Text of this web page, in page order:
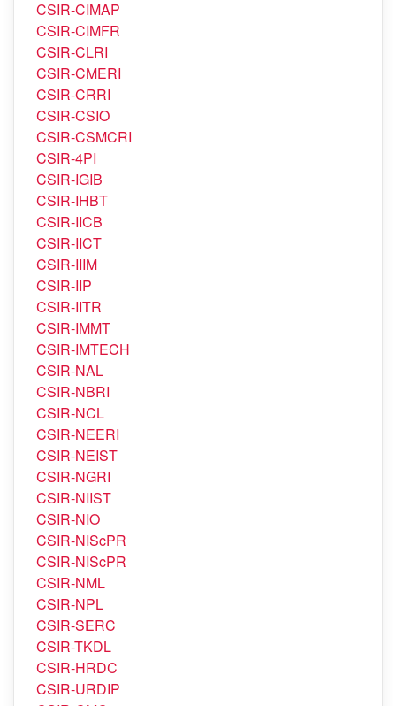
CSIR-CLRI
CSIR-CMERI
CSIR-CRRI
CSIR-CSIO
CSIR-CSMCRI
CSIR-4PI
CSIR-IGIB
CSIR-IHBT
CSIR-IICB
CSIR-IICT
CSIR-IIIM
CSIR-IIP
CSIR-IITR
CSIR-IMMT
CSIR-IMTECH
CSIR-NAL
CSIR-NBRI
CSIR-NCL
CSIR-NEERI
CSIR-NEIST
CSIR-NGRI
CSIR-NIIST
CSIR-NIO
CSIR-NIScPR
CSIR-NIScPR
CSIR-NML
CSIR-NPL
CSIR-SERC
CSIR-TKDL
CSIR-HRDC
CSIR-URDIP
CSIR-CMC
CSIR-AMPRI